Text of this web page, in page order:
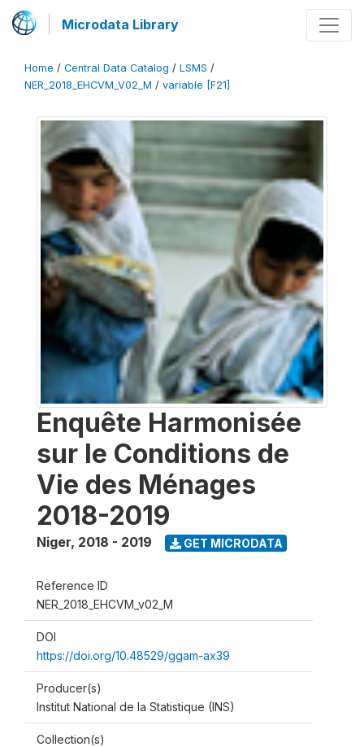
Microdata Library
Home / Central Data Catalog / LSMS /
NER_2018_EHCVM_V02_M / variable [F21]
Enquête Harmonisée
sur le Conditions de
Vie des Ménages
2018-2019
Niger, 2018 - 2019 GET MICRODATA
Reference ID
NER_2018_EHCVM_v02_M
DOI
https://doi.org/10.48529/ggam-ax39
Producer(s)
Institut National de la Statistique (INS)
Collection(s)